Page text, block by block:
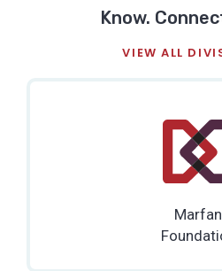
Know.
VIEW ALL
Marfan